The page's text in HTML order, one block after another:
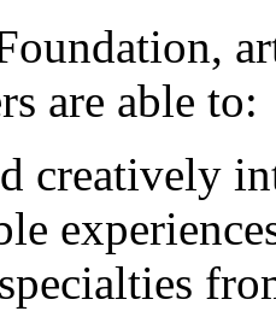
are able to:
creatively